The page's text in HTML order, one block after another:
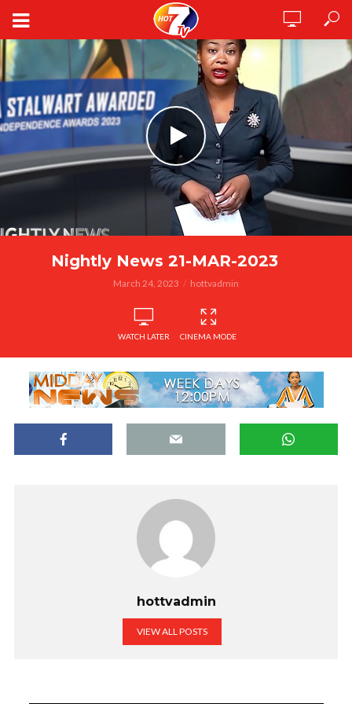
Nightly News 21-MAR-2023
March 24, 2023 hottvadmin
WATCH LATER CINEMA MODE
hottvadmin
VIEW ALL POSTS